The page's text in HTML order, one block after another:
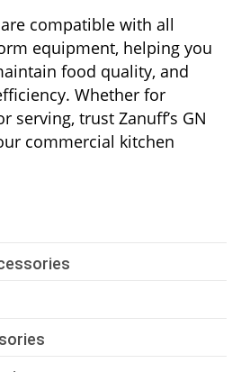
are compatible with all
equipment, helping you
food quality, and
Whether for
serving, trust Zanuff’s GN
commercial kitchen